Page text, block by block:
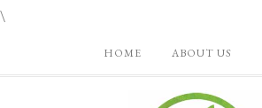
\
HOME ABOUT US